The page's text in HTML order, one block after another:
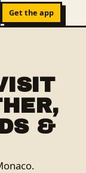
Get the app
&